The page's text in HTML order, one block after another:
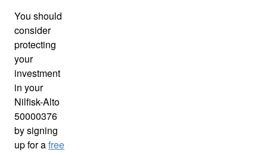
You should
consider
protecting
your
investment
in your
Nilfisk-Alto
50000376
by signing
up for afree